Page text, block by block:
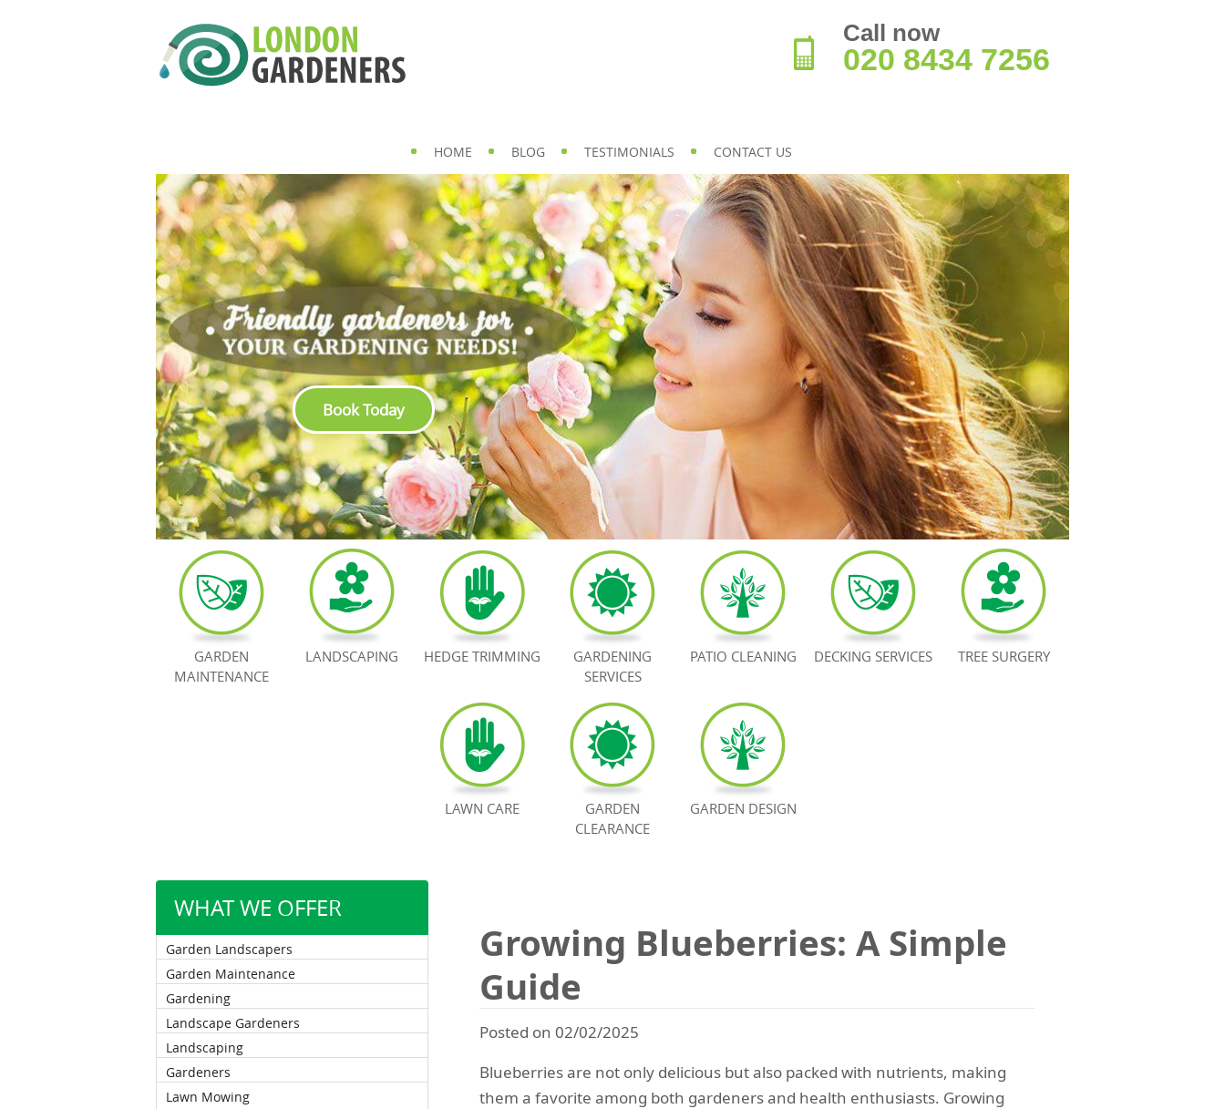
WHAT WE OFFER
Garden Landscapers
Garden Maintenance
Gardening
Landscape Gardeners
Landscaping
Gardeners
Lawn Mowing
Growing Blueberries: A Simple
Guide
Posted on 02/02/2025
Blueberries are not only delicious but also packed with nutrients, making
them a favorite among both gardeners and health enthusiasts. Growing
Call now
020 8434 7256
HOME BLOG TESTIMONIALS CONTACT US
Book Today
GARDEN
MAINTENANCE
LANDSCAPING HEDGE TRIMMING
GARDENING
SERVICES
PATIO CLEANING DECKING SERVICES TREE SURGERY
LAWN CARE
GARDEN
CLEARANCE
GARDEN DESIGN